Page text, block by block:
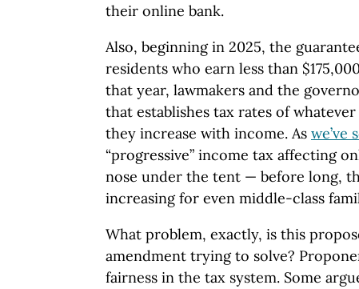
their online bank.
Also, beginning in 2025, the
residents who earn less than
that year, lawmakers and the
that establishes tax rates of
they increase with income. As we’ve
“progressive” income tax affecting
nose under the tent — before long,
increasing for even middle-class
What problem, exactly, is this
amendment trying to solve?
fairness in the tax system. Some